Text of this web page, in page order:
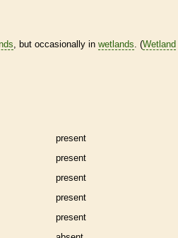
, but occasionally in wetlands . (Wetland
present
present
present
present
present